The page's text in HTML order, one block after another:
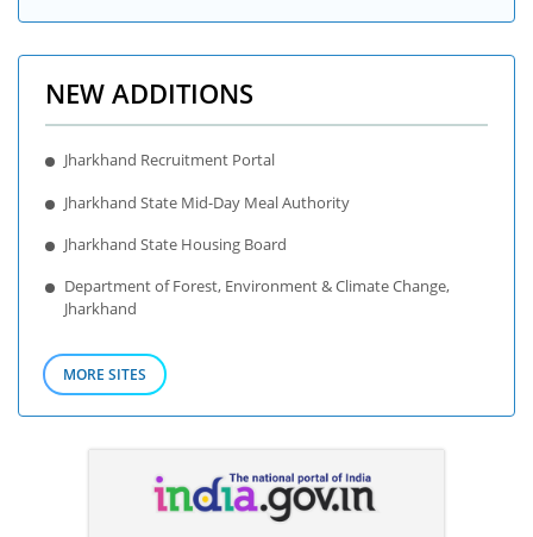
NEW ADDITIONS
Jharkhand Recruitment Portal
Jharkhand State Mid-Day Meal Authority
Jharkhand State Housing Board
Department of Forest, Environment & Climate Change,
Jharkhand
MORE SITES